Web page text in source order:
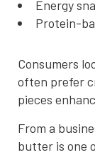
Energy
Protein-
Consumers
often prefer
pieces
From a
butter is one